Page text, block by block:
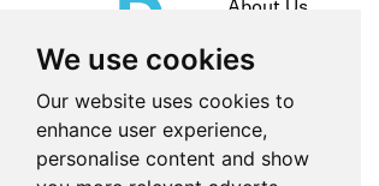
About Us
Company Profile
We use cookies
Our website uses cookies to
enhance user experience,
personalise content and show